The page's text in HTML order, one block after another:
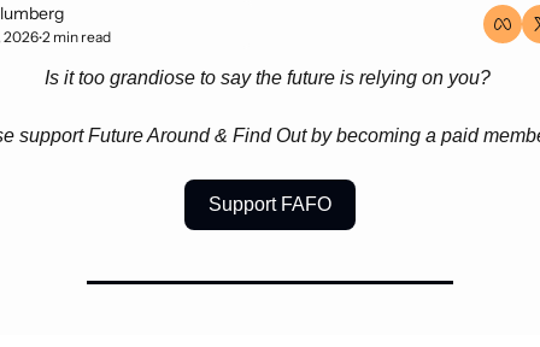
2026•2 min read
Is it too grandiose to say the future is relying on you?
support Future Around & Find Out by becoming a paid
Support FAFO